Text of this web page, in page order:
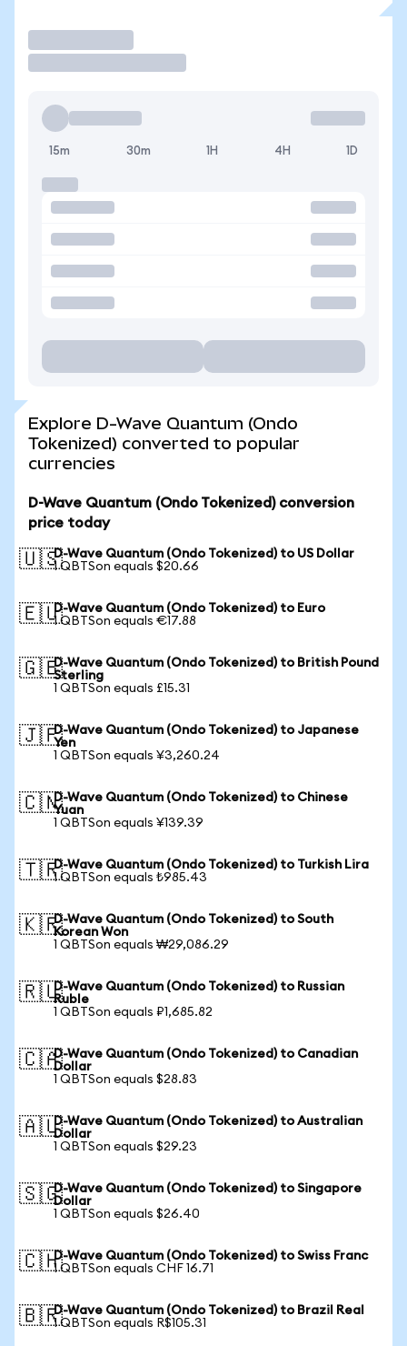
15m 30m 1H 4H 1D
Explore D-Wave Quantum (Ondo
Tokenized) converted to popular
currencies
D-Wave Quantum (Ondo Tokenized) conversion
price today
🇺🇸D-Wave Quantum (Ondo Tokenized) to US Dollar
1 QBTSon equals $20.66
🇪🇺D-Wave Quantum (Ondo Tokenized) to Euro
1 QBTSon equals €17.88
🇬🇧D-Wave Quantum (Ondo Tokenized) to British Pound
Sterling
1 QBTSon equals £15.31
🇯🇵D-Wave Quantum (Ondo Tokenized) to Japanese
Yen
1 QBTSon equals ¥3,260.24
🇨🇳D-Wave Quantum (Ondo Tokenized) to Chinese
Yuan
1 QBTSon equals ¥139.39
🇹🇷D-Wave Quantum (Ondo Tokenized) to Turkish Lira
1 QBTSon equals ₺985.43
🇰🇷D-Wave Quantum (Ondo Tokenized) to South
Korean Won
1 QBTSon equals ₩29,086.29
🇷🇺D-Wave Quantum (Ondo Tokenized) to Russian
Ruble
1 QBTSon equals ₽1,685.82
🇨🇦D-Wave Quantum (Ondo Tokenized) to Canadian
Dollar
1 QBTSon equals $28.83
🇦🇺D-Wave Quantum (Ondo Tokenized) to Australian
Dollar
1 QBTSon equals $29.23
🇸🇬D-Wave Quantum (Ondo Tokenized) to Singapore
Dollar
1 QBTSon equals $26.40
🇨🇭D-Wave Quantum (Ondo Tokenized) to Swiss Franc
1 QBTSon equals CHF 16.71
🇧🇷D-Wave Quantum (Ondo Tokenized) to Brazil Real
1 QBTSon equals R$105.31